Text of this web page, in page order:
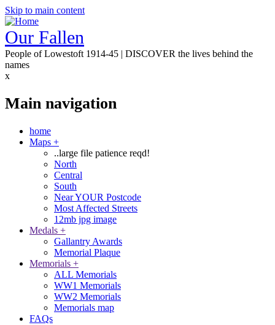
Skip to main content
Our Fallen
People of Lowestoft 1914-45 | DISCOVER the lives behind the
names
x
Main navigation
home
Maps +
..large file patience reqd!
North
Central
South
Near YOUR Postcode
Most Affected Streets
12mb jpg image
Medals +
Gallantry Awards
Memorial Plaque
Memorials +
ALL Memorials
WW1 Memorials
WW2 Memorials
Memorials map
FAQs